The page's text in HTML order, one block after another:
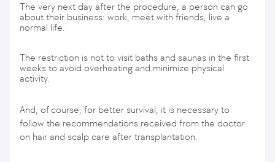
The very next day after the procedure, a person can go
about their business: work, meet with friends, live a
normal life.
The restriction is not to visit baths and saunas in the first
weeks to avoid overheating and minimize physical
activity.
And, of course, for better survival, it is necessary to
follow the recommendations received from the doctor
on hair and scalp care after transplantation.